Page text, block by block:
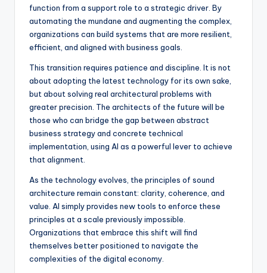
function from a support role to a strategic driver. By
automating the mundane and augmenting the complex,
organizations can build systems that are more resilient,
efficient, and aligned with business goals.
This transition requires patience and discipline. It is not
about adopting the latest technology for its own sake,
but about solving real architectural problems with
greater precision. The architects of the future will be
those who can bridge the gap between abstract
business strategy and concrete technical
implementation, using AI as a powerful lever to achieve
that alignment.
As the technology evolves, the principles of sound
architecture remain constant: clarity, coherence, and
value. AI simply provides new tools to enforce these
principles at a scale previously impossible.
Organizations that embrace this shift will find
themselves better positioned to navigate the
complexities of the digital economy.